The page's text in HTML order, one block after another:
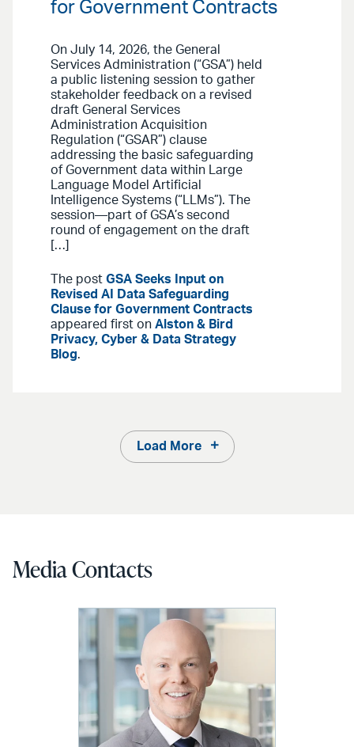
for Government Contracts
On July 14, 2026, the General
Services Administration (“GSA”) held
a public listening session to gather
stakeholder feedback on a revised
draft General Services
Administration Acquisition
Regulation (“GSAR”) clause
addressing the basic safeguarding
of Government data within Large
Language Model Artificial
Intelligence Systems (“LLMs”). The
session—part of GSA’s second
round of engagement on the draft
[…]
The post GSA Seeks Input on
Revised AI Data Safeguarding
Clause for Government Contracts
appeared first on Alston & Bird
Privacy, Cyber & Data Strategy
Blog.
Load More
Media Contacts